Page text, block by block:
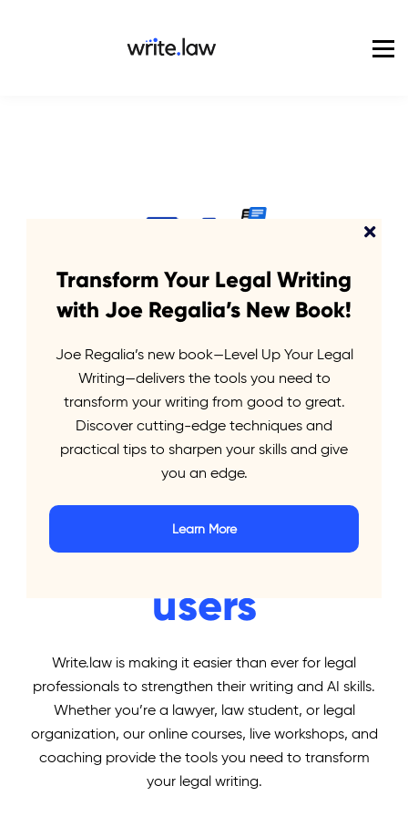
For Enterprise
Blog
Weempower
lawyers to
becomeexcellent
writersandAI
users
Write.law is making it easier than ever for legal
professionals to strengthen their writing and AI skills.
Whether you’re a lawyer, law student, or legal
organization, our online courses, live workshops, and
coaching provide the tools you need to transform
your legal writing.
Transform Your Legal Writing
with Joe Regalia’s New Book!
Joe Regalia’s new book—Level Up Your Legal
Writing—delivers the tools you need to
transform your writing from good to great.
Discover cutting-edge techniques and
practical tips to sharpen your skills and give
you an edge.
Learn More